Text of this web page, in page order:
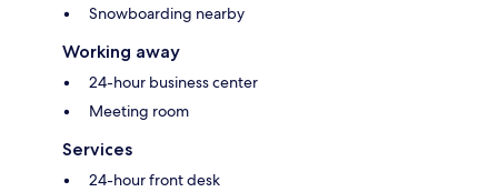
Snowboarding nearby
Working away
24-hour business center
Meeting room
Services
24-hour front desk